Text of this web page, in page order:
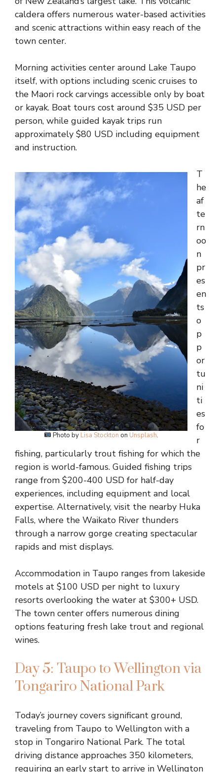
caldera offers numerous water-based activities
and scenic attractions within easy reach of the
town center.
Morning activities center around Lake Taupo
itself, with options including scenic cruises to
the Maori rock carvings accessible only by boat
or kayak. Boat tours cost around $35 USD per
person, while guided kayak trips run
approximately $80 USD including equipment
and instruction.
Photo by Lisa Stockton on Unsplash.
T
he
af
te
rn
oo
n
pr
es
en
ts
o
p
p
or
tu
ni
ti
es
fo
r
fishing, particularly trout fishing for which the
region is world-famous. Guided fishing trips
range from $200-400 USD for half-day
experiences, including equipment and local
expertise. Alternatively, visit the nearby Huka
Falls, where the Waikato River thunders
through a narrow gorge creating spectacular
rapids and mist displays.
Accommodation in Taupo ranges from lakeside
motels at $100 USD per night to luxury
resorts overlooking the water at $300+ USD.
The town center offers numerous dining
options featuring fresh lake trout and regional
wines.
Day 5: Taupo to Wellington via
Tongariro National Park
Today’s journey covers significant ground,
traveling from Taupo to Wellington with a
stop in Tongariro National Park. The total
driving distance approaches 350 kilometers,
requiring an early start to arrive in Wellington